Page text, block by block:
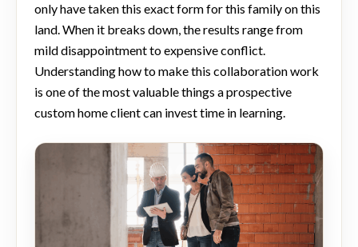
only have taken this exact form for this family on this
land. When it breaks down, the results range from
mild disappointment to expensive conflict.
Understanding how to make this collaboration work
is one of the most valuable things a prospective
custom home client can invest time in learning.